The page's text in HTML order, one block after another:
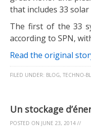
that includes 33
The first of the 33
according to SPN,
Read the original
FILED UNDER: BLOG, TECHNO-
Un stockage
POSTED ON JUNE 23, 2014 //